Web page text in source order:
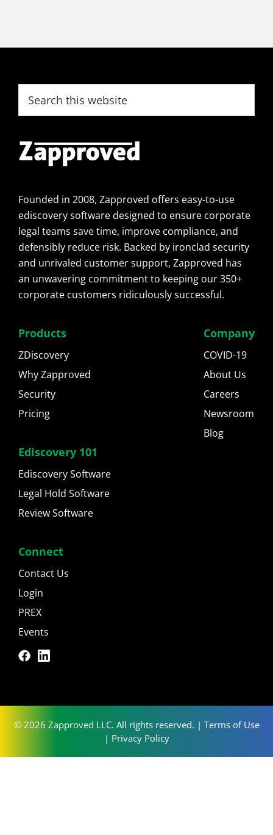
Footer
this
Founded in 2008, Zapproved offers easy-to-use
ediscovery software designed to ensure corporate
legal teams save time, improve compliance, and
defensibly reduce risk. Backed by ironclad security
and unrivaled customer support, Zapproved has
an unwavering commitment to keeping our 350+
corporate customers ridiculously successful.
Products
ZDiscovery
Why Zapproved
Security
Pricing
Ediscovery 101
Ediscovery Software
Legal Hold Software
Review Software
Company
COVID-19
About Us
Careers
Newsroom
Blog
Connect
Contact Us
Login
PREX
Events
© 2026 Zapproved LLC. All rights reserved. | Terms of Use
| Privacy Policy